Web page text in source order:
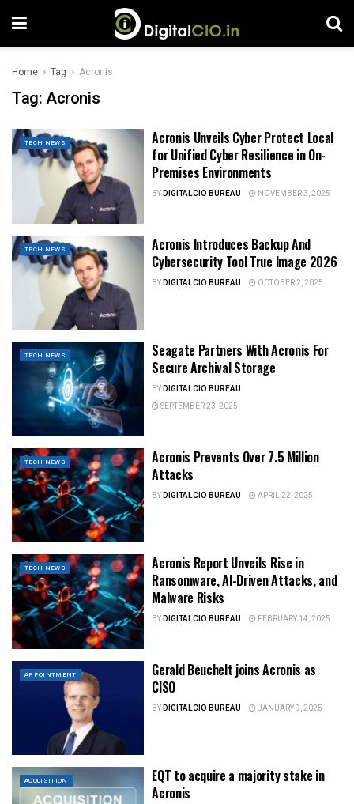
Home Tag Acronis
Tag:Acronis
TECH NEWS
Acronis Unveils Cyber ​​Protect Local
for Unified Cyber Resilience in On-
Premises Environments
BYDIGITALCIO BUREAU NOVEMBER 3, 2025
TECH NEWS
Acronis Introduces Backup And
Cybersecurity Tool True Image 2026
BYDIGITALCIO BUREAU OCTOBER 2, 2025
TECH NEWS
Seagate Partners With Acronis For
Secure Archival Storage
BYDIGITALCIO BUREAU
SEPTEMBER 23, 2025
TECH NEWS
Acronis Prevents Over 7.5 Million
Attacks
BYDIGITALCIO BUREAU APRIL 22, 2025
TECH NEWS
Acronis Report Unveils Rise in
Ransomware, AI-Driven Attacks, and
Malware Risks
BYDIGITALCIO BUREAU FEBRUARY 14, 2025
APPOINTMENT
Gerald Beuchelt joins Acronis as
CISO
BYDIGITALCIO BUREAU JANUARY 9, 2025
ACQUISITION
EQT to acquire a majority stake in
Acronis